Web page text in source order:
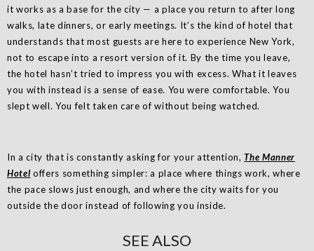
it works as a base for the city — a place you return to after long
walks, late dinners, or early meetings. It’s the kind of hotel that
understands that most guests are here to experience New York,
not to escape into a resort version of it. By the time you leave,
the hotel hasn’t tried to impress you with excess. What it leaves
you with instead is a sense of ease. You were comfortable. You
slept well. You felt taken care of without being watched.
In a city that is constantly asking for your attention,The Manner
Hoteloffers something simpler: a place where things work, where
the pace slows just enough, and where the city waits for you
outside the door instead of following you inside.
SEE ALSO